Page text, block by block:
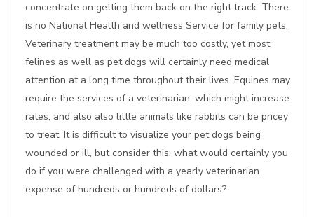
concentrate on getting them back on the right track. There
is no National Health and wellness Service for family pets.
Veterinary treatment may be much too costly, yet most
felines as well as pet dogs will certainly need medical
attention at a long time throughout their lives. Equines may
require the services of a veterinarian, which might increase
rates, and also also little animals like rabbits can be pricey
to treat. It is difficult to visualize your pet dogs being
wounded or ill, but consider this: what would certainly you
do if you were challenged with a yearly veterinarian
expense of hundreds or hundreds of dollars?